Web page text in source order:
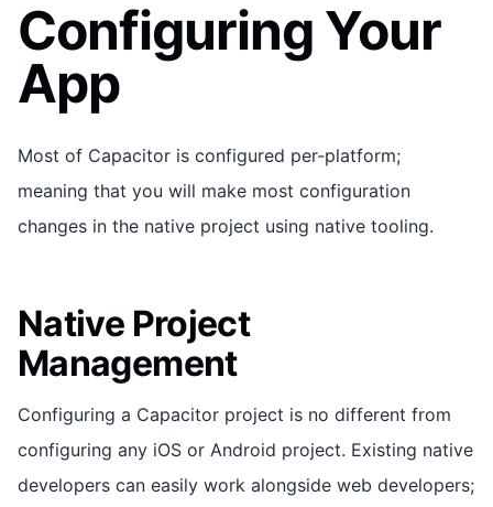
Configuring Your
App
Most of Capacitor is configured per-platform;
meaning that you will make most configuration
changes in the native project using native tooling.
Native Project
Management
Configuring a Capacitor project is no different from
configuring any iOS or Android project. Existing native
developers can easily work alongside web developers;